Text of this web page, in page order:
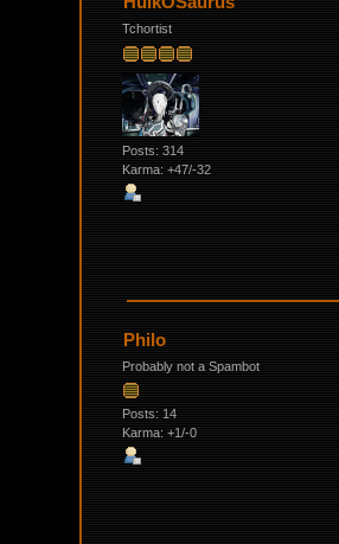
Tchortist
Posts: 314
Karma: +47/-32
Philo
Probably not a Spambot
Posts: 14
Karma: +1/-0